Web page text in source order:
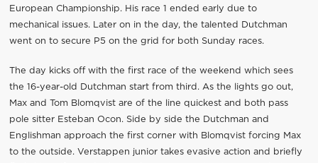
European Championship. His race 1 ended early due to
mechanical issues. Later on in the day, the talented Dutchman
went on to secure P5 on the grid for both Sunday races.
The day kicks off with the first race of the weekend which sees
the 16-year-old Dutchman start from third. As the lights go out,
Max and Tom Blomqvist are of the line quickest and both pass
pole sitter Esteban Ocon. Side by side the Dutchman and
Englishman approach the first corner with Blomqvist forcing Max
to the outside. Verstappen junior takes evasive action and briefly